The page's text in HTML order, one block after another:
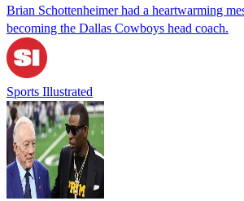
Brian Schottenheimer had a heartwarming
becoming the Dallas Cowboys head coach.
Sports Illustrated